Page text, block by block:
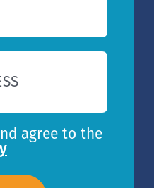
agree to the